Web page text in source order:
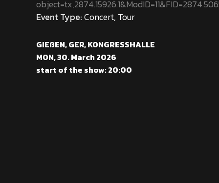
Event Type:Concert, Tour
GIEßEN, GER, KONGRESSHALLE
MON, 30. March 2026
start of the show: 20:00